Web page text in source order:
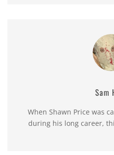
Sam
When Shawn Price was
during his long career,